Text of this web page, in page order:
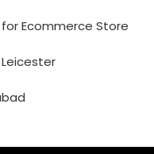
for Ecommerce Store